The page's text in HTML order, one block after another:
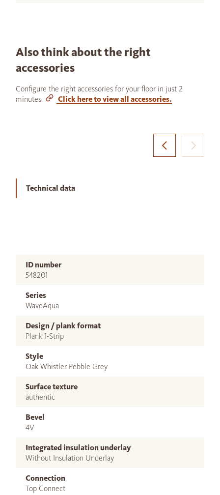
Also think about the right
accessories
Configure the right accessories for your floor in just 2
minutes.
Click here to view all accessories.
Technical data
ID number
548201
Series
WaveAqua
Design / plank format
Plank 1-Strip
Style
Oak Whistler Pebble Grey
Surface texture
authentic
Bevel
4V
Integrated insulation underlay
Without Insulation Underlay
Connection
Top Connect